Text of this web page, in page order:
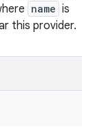
name is
this provider.